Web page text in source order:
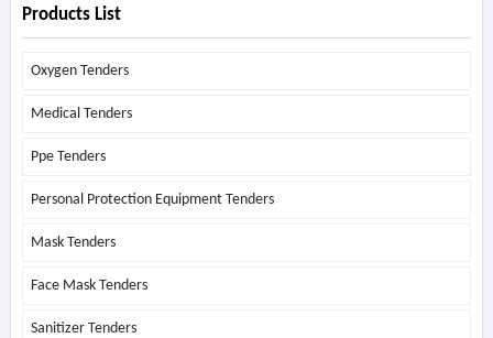
Products List
Oxygen Tenders
Medical Tenders
Ppe Tenders
Personal Protection Equipment Tenders
Mask Tenders
Face Mask Tenders
Sanitizer Tenders